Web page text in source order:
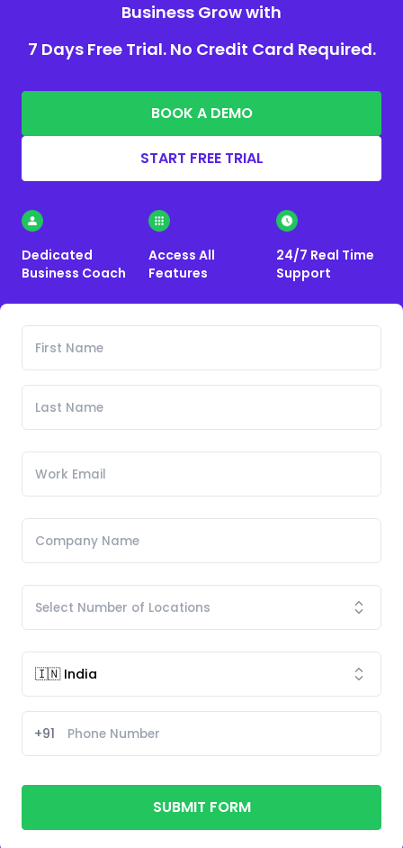
Business Grow with
7 Days Free Trial. No Credit Card Required.
BOOK A DEMO
START FREE TRIAL
Dedicated
Business Coach
Access All
Features
24/7 Real Time
Support
+91
SUBMIT FORM